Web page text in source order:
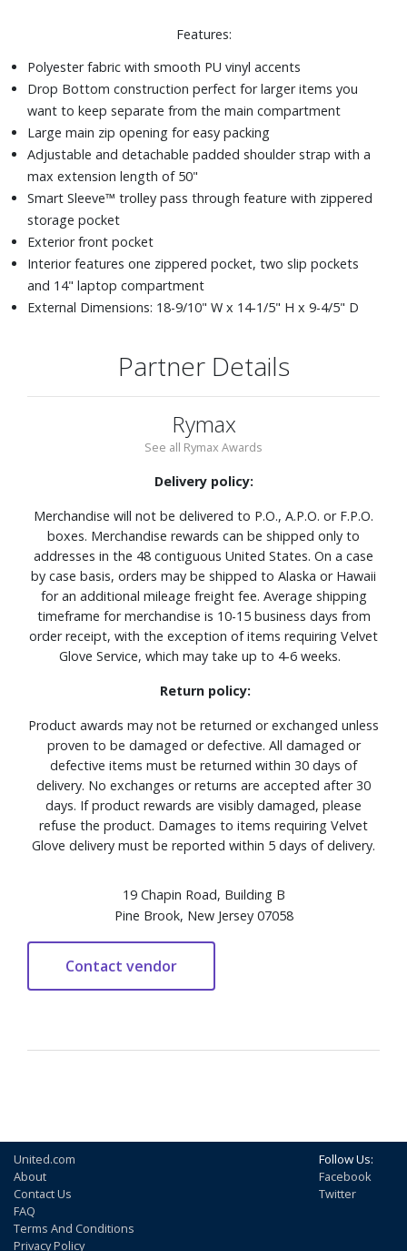
Features:
Polyester fabric with smooth PU vinyl accents
Drop Bottom construction perfect for larger items you
want to keep separate from the main compartment
Large main zip opening for easy packing
Adjustable and detachable padded shoulder strap with a
max extension length of 50"
Smart Sleeve™ trolley pass through feature with zippered
storage pocket
Exterior front pocket
Interior features one zippered pocket, two slip pockets
and 14" laptop compartment
External Dimensions: 18-9/10" W x 14-1/5" H x 9-4/5" D
Partner Details
Rymax
See all Rymax Awards
Delivery policy:
Merchandise will not be delivered to P.O., A.P.O. or F.P.O.
boxes. Merchandise rewards can be shipped only to
addresses in the 48 contiguous United States. On a case
by case basis, orders may be shipped to Alaska or Hawaii
for an additional mileage freight fee. Average shipping
timeframe for merchandise is 10-15 business days from
order receipt, with the exception of items requiring Velvet
Glove Service, which may take up to 4-6 weeks.
Return policy:
Product awards may not be returned or exchanged unless
proven to be damaged or defective. All damaged or
defective items must be returned within 30 days of
delivery. No exchanges or returns are accepted after 30
days. If product rewards are visibly damaged, please
refuse the product. Damages to items requiring Velvet
Glove delivery must be reported within 5 days of delivery.
19 Chapin Road, Building B
Pine Brook, New Jersey 07058
United.com
About
Contact Us
FAQ
Terms And Conditions
Privacy Policy
Follow Us:
Facebook
Twitter